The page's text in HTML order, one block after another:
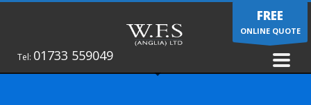
Tel: 01733 559049
FREE
ONLINE QUOTE